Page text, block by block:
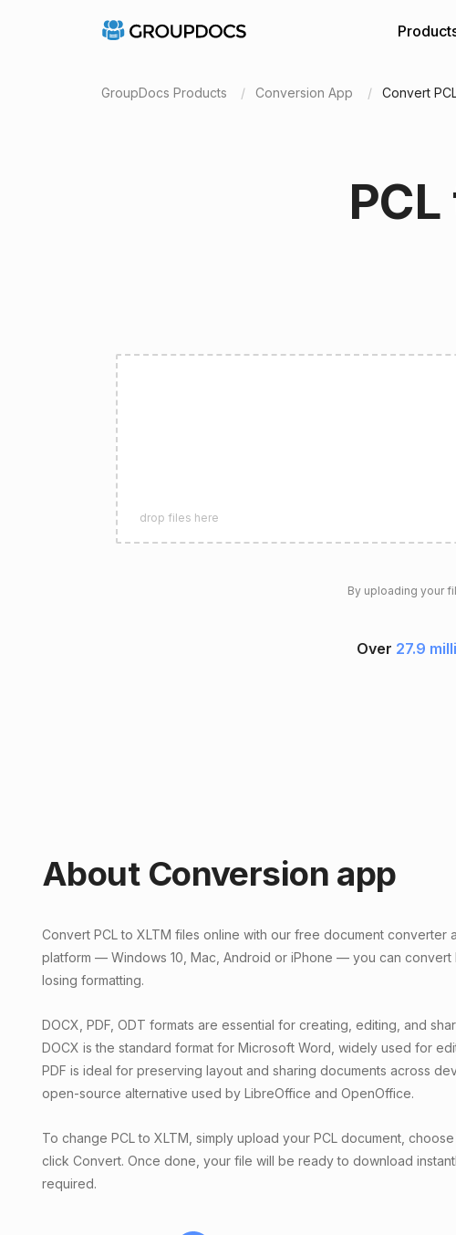
GroupDocs Products Conversion App Convert
drop files here
By uploading your
Over 27.9
About Conversion app
Convert PCL to XLTM files online with our free document converter
platform — Windows 10, Mac, Android or iPhone — you can convert
losing formatting.
DOCX, PDF, ODT formats are essential for creating, editing, and
DOCX is the standard format for Microsoft Word, widely used for
PDF is ideal for preserving layout and sharing documents across
open-source alternative used by LibreOffice and OpenOffice.
To change PCL to XLTM, simply upload your PCL document,
click Convert. Once done, your file will be ready to download
required.